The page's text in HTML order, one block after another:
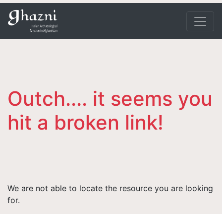
Outch.... it seems you
hit a broken link!
We are not able to locate the resource you are looking
for.